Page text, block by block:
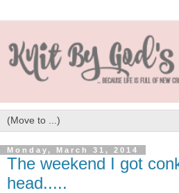
Monday, March 31, 2014
The weekend I got
head.....